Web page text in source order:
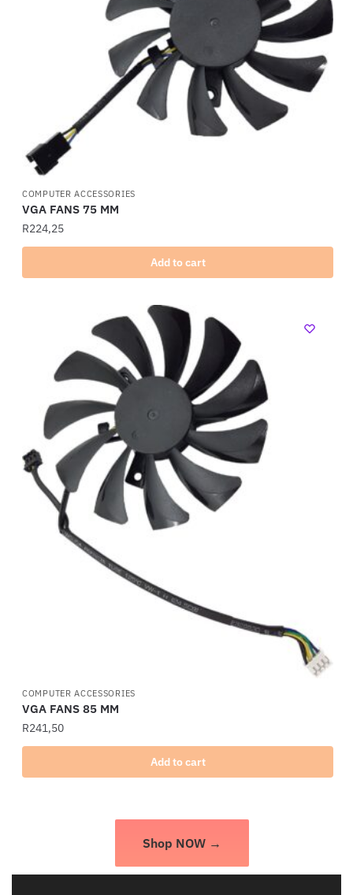
COMPUTER ACCESSORIES
VGA FANS 75 MM
R224,25
Add to cart
COMPUTER ACCESSORIES
VGA FANS 85 MM
R241,50
Add to cart
Shop NOW →